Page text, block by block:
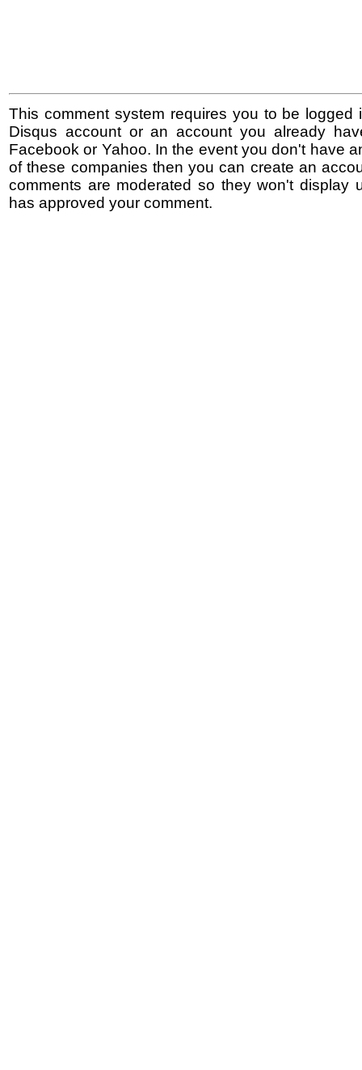
This comment system requires you to be logged
Disqus account or an account you already
Facebook or Yahoo. In the event you don't have
of these companies then you can create an
comments are moderated so they won't display
has approved your comment.